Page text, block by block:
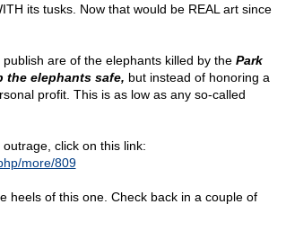
its tusks. Now that would be REAL art since
are of the elephants killed by the Park
the elephants safe, but instead of honoring a
profit. This is as low as any so-called
click on this link:
more/809
heels of this one. Check back in a couple of